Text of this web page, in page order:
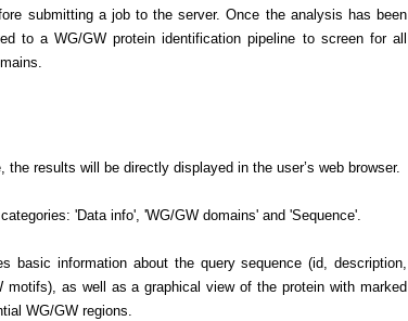
submitting a job to the server. Once the analysis has been
to a WG/GW protein identification pipeline to screen for all
results will be directly displayed in the user’s web browser.
'Data info', 'WG/GW domains' and 'Sequence'.
basic information about the query sequence (id, description,
motifs), as well as a graphical view of the protein with marked
WG/GW regions.